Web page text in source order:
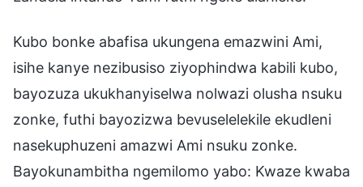
Kubo bonke abafisa ukungena emazwini Ami,
isihe kanye nezibusiso ziyophindwa kabili kubo,
bayozuza ukukhanyiselwa nolwazi olusha nsuku
zonke, futhi bayozizwa bevuselelekile ekudleni
nasekuphuzeni amazwi Ami nsuku zonke.
Bayokunambitha ngemilomo yabo: Kwaze kwaba